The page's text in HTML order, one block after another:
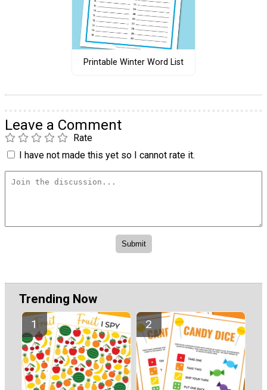
Printable Winter Word List
Leave a Comment
Rate
I have not made this yet so I cannot rate it.
Trending Now